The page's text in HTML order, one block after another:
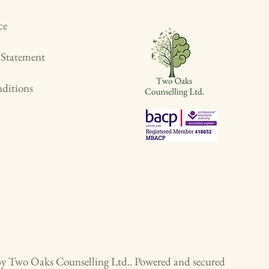
Two Oaks Counselling Ltd.. Powered and secured